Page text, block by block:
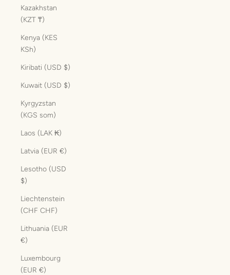
Kazakhstan
(KZT ₸)
Kenya (KES
KSh)
Kiribati (USD $)
Kuwait (USD $)
Kyrgyzstan
(KGS som)
Laos (LAK ₭)
Latvia (EUR €)
Lesotho (USD
$)
Liechtenstein
(CHF CHF)
Lithuania (EUR
€)
Luxembourg
(EUR €)